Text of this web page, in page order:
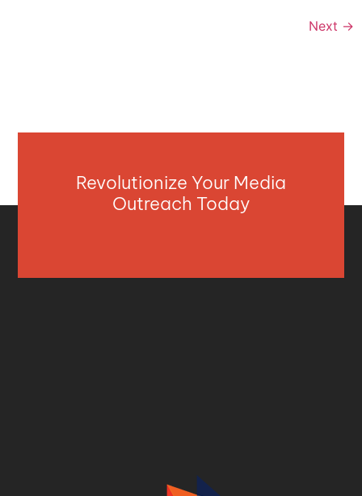
Next →
Revolutionize Your Media
Outreach Today